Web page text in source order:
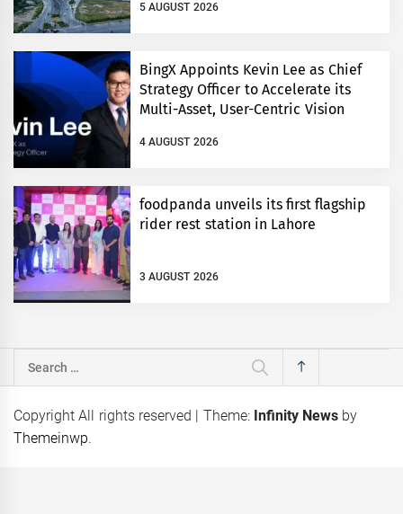
5 AUGUST 2026
BingX Appoints Kevin Lee as Chief
Strategy Officer to Accelerate its
Multi-Asset, User-Centric Vision
4 AUGUST 2026
foodpanda unveils its first flagship
rider rest station in Lahore
3 AUGUST 2026
Search
Copyright All rights reserved | Theme: Infinity News by
Themeinwp.